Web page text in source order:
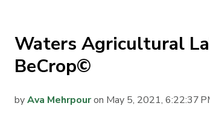
Waters Agricultural
BeCrop©
byAva Mehrpouron May 5, 2021, 6:22:37